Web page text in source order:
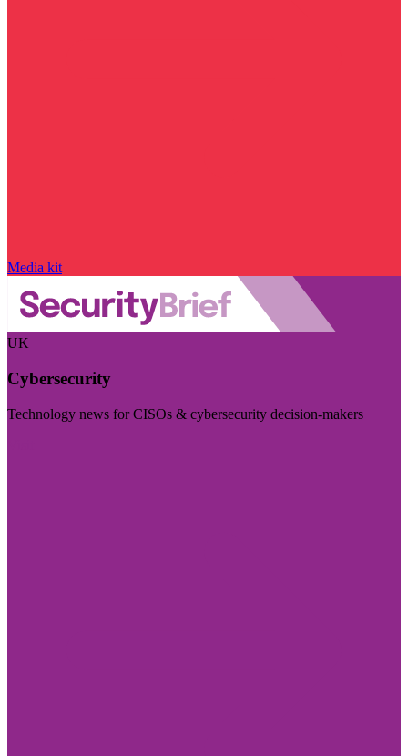
Media kit
UK
Cybersecurity
Technology news for CISOs & cybersecurity decision-makers